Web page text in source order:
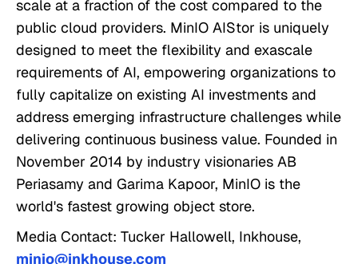
scale at a fraction of the cost compared to the
public cloud providers. MinIO AIStor is uniquely
designed to meet the flexibility and exascale
requirements of AI, empowering organizations to
fully capitalize on existing AI investments and
address emerging infrastructure challenges while
delivering continuous business value. Founded in
November 2014 by industry visionaries AB
Periasamy and Garima Kapoor, MinIO is the
world's fastest growing object store.
Media Contact: Tucker Hallowell, Inkhouse,
minio@inkhouse.com